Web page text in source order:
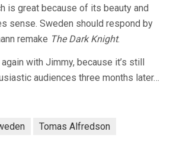
is great because of its beauty and
sense. Sweden should respond by
remake The Dark Knight.
with Jimmy, because it’s still
audiences three months later…
Tomas Alfredson